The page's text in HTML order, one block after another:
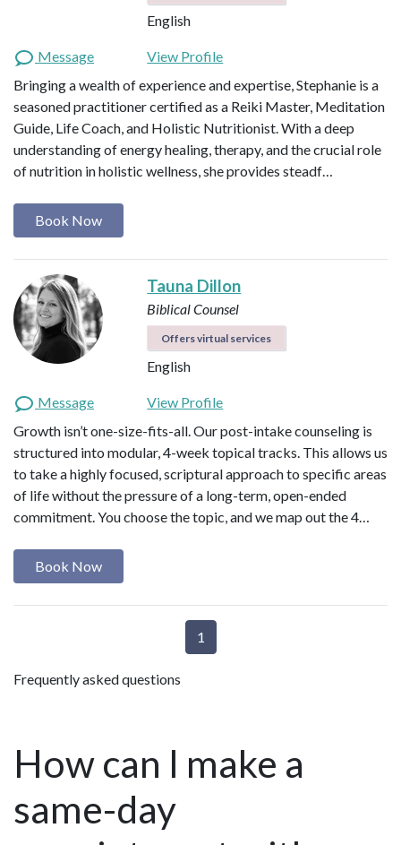
English
Message
View Profile
Bringing a wealth of experience and expertise, Stephanie is a
seasoned practitioner certified as a Reiki Master, Meditation
Guide, Life Coach, and Holistic Nutritionist. With a deep
understanding of energy healing, therapy, and the crucial role
of nutrition in holistic wellness, she provides steadf…
Book Now
Tauna Dillon
Biblical Counsel
Offers virtual services
English
Message
View Profile
Growth isn’t one-size-fits-all. Our post-intake counseling is
structured into modular, 4-week topical tracks. This allows us
to take a highly focused, scriptural approach to specific areas
of life without the pressure of a long-term, open-ended
commitment. You choose the topic, and we map out the 4…
Book Now
1
Frequently asked questions
How can I make a
same-day